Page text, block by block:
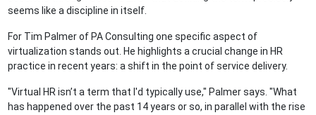
seems like a discipline in itself.
For Tim Palmer of PA Consulting one specific aspect of
virtualization stands out. He highlights a crucial change in HR
practice in recent years: a shift in the point of service delivery.
"Virtual HR isn’t a term that I'd typically use," Palmer says. "What
has happened over the past 14 years or so, in parallel with the rise